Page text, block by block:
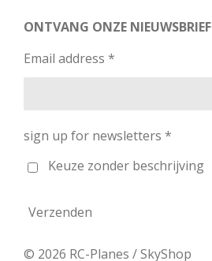
ONTVANG ONZE NIEUWSBRIEF
Email address *
sign up for newsletters *
Keuze zonder beschrijving
Verzenden
© 2026 RC-Planes / SkyShop